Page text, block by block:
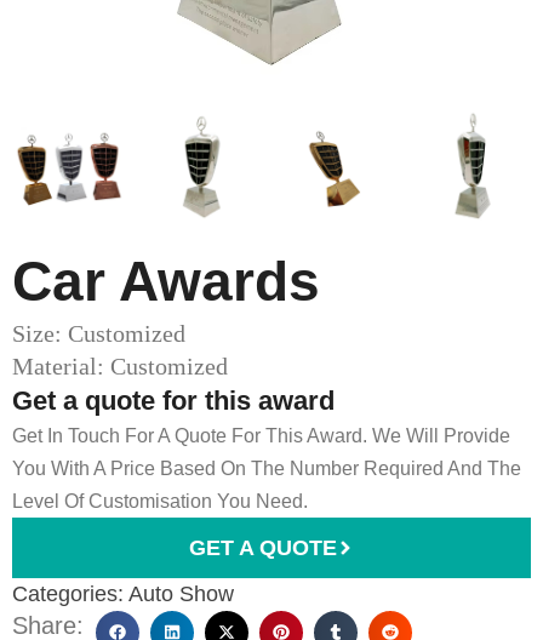
Car Awards
Size: Customized
Material: Customized
Get a quote for this award
Get In Touch For A Quote For This Award. We Will Provide
You With A Price Based On The Number Required And The
Level Of Customisation You Need.
GET A QUOTE
Categories: Auto Show
Share: